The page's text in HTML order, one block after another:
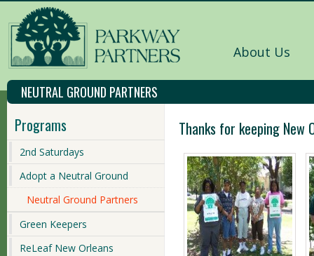
About Us
NEUTRAL GROUND PARTNERS
Programs
2nd Saturdays
Adopt a Neutral Ground
Neutral Ground Partners
Green Keepers
ReLeaf New Orleans
Thanks for keeping New